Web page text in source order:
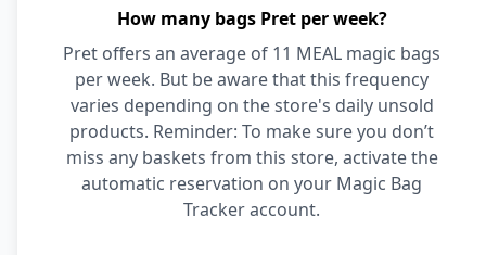
How many bags Pret per week?
Pret offers an average of 11 MEAL magic bags
per week. But be aware that this frequency
varies depending on the store's daily unsold
products. Reminder: To make sure you don’t
miss any baskets from this store, activate the
automatic reservation on your Magic Bag
Tracker account.